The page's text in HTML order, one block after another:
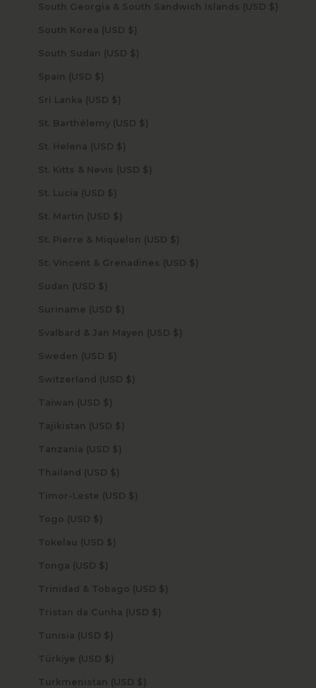
South Georgia & South Sandwich Islands (USD $)
South Korea (USD $)
South Sudan (USD $)
Spain (USD $)
Sri Lanka (USD $)
St. Barthélemy (USD $)
St. Helena (USD $)
St. Kitts & Nevis (USD $)
St. Lucia (USD $)
St. Martin (USD $)
St. Pierre & Miquelon (USD $)
St. Vincent & Grenadines (USD $)
Sudan (USD $)
Suriname (USD $)
Svalbard & Jan Mayen (USD $)
Sweden (USD $)
Switzerland (USD $)
Taiwan (USD $)
Tajikistan (USD $)
Tanzania (USD $)
Thailand (USD $)
Timor-Leste (USD $)
Togo (USD $)
Tokelau (USD $)
Tonga (USD $)
Trinidad & Tobago (USD $)
Tristan da Cunha (USD $)
Tunisia (USD $)
Türkiye (USD $)
Turkmenistan (USD $)